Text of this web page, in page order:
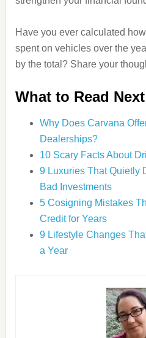
Have you ever calculated
spent on vehicles over the
by the total? Share your
What to Read
Why Does Carvana
Dealerships?
10 Scary Facts About
9 Luxuries That Quietly
Bad Investments
5 Cosigning Mistakes
Credit for Years
9 Lifestyle Changes
a Year